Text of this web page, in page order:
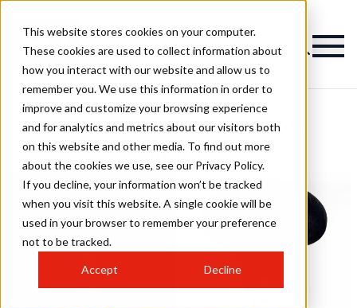
This website stores cookies on your computer.
These cookies are used to collect information about
how you interact with our website and allow us to
remember you. We use this information in order to
improve and customize your browsing experience
and for analytics and metrics about our visitors both
on this website and other media. To find out more
about the cookies we use, see our Privacy Policy.
If you decline, your information won’t be tracked
when you visit this website. A single cookie will be
used in your browser to remember your preference
not to be tracked.
Accept Decline
Free Spirit Hair Salon
Hairstyles